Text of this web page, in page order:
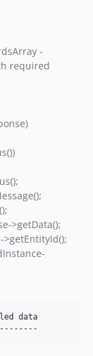
-
required
>getData();
data